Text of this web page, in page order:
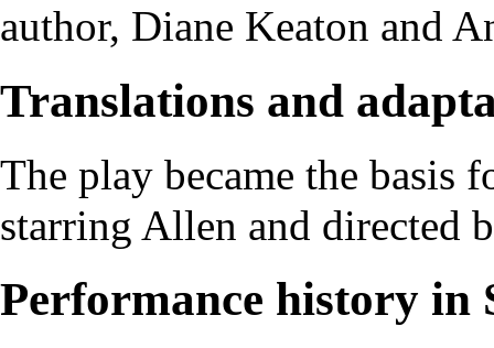
author, Diane Keaton and
Translations and
The play became the basis
starring Allen and directed
Performance history in